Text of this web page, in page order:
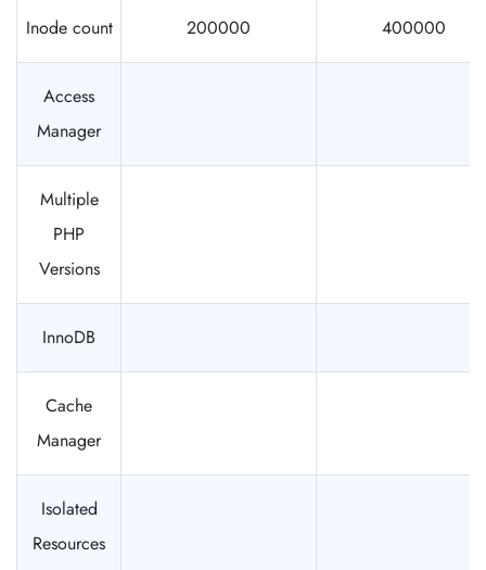
Inode count 200000 400000
Access
Manager
Multiple
PHP
Versions
InnoDB
Cache
Manager
Isolated
Resources